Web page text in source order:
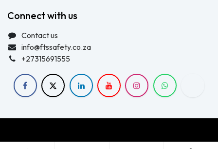
Connect with us
Contact us
info@ftssafety.co.za
+27315691555